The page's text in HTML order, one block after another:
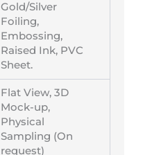
Gold/Silver
Foiling,
Embossing,
Raised Ink, PVC
Sheet.
Flat View, 3D
Mock-up,
Physical
Sampling (On
request)